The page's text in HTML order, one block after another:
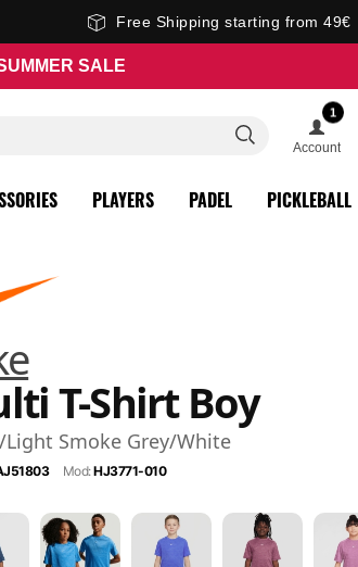
Free Shipping starting from 49€
SALE
1
Account
PLAYERS PADEL PICKLEBALL
T-Shirt Boy
Light Smoke Grey/White
Mod:HJ3771-010